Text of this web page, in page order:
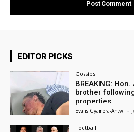
EDITOR PICKS
Gossips
BREAKING:
brother
properties
Evans Gyamera-Antwi -
Football